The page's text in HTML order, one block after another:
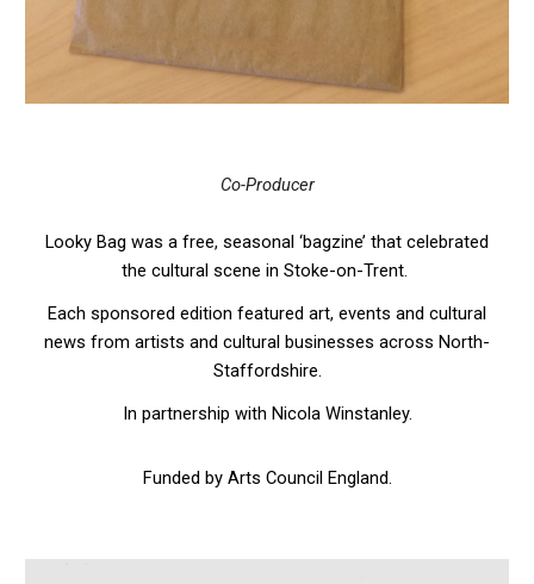
Co-Producer
Looky Bag was a free, seasonal ‘bagzine’ that celebrated
the cultural scene in Stoke-on-Trent.
Each sponsored edition featured art, events and cultural
news from artists and cultural businesses across North-
Staffordshire.
In partnership with Nicola Winstanley.
Funded by Arts Council England.